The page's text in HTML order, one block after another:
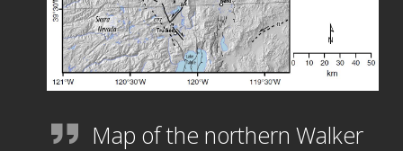
Map of the northern Walker